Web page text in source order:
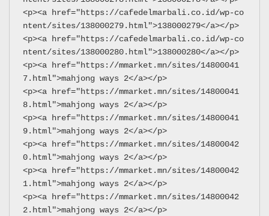
<p><a href="https://cafedelmarbali.co.id/wp-co
ntent/sites/138000279.html">138000279</a></p>
<p><a href="https://cafedelmarbali.co.id/wp-co
ntent/sites/138000280.html">138000280</a></p>
<p><a href="https://mmarket.mn/sites/14800041
7.html">mahjong ways 2</a></p>
<p><a href="https://mmarket.mn/sites/14800041
8.html">mahjong ways 2</a></p>
<p><a href="https://mmarket.mn/sites/14800041
9.html">mahjong ways 2</a></p>
<p><a href="https://mmarket.mn/sites/14800042
0.html">mahjong ways 2</a></p>
<p><a href="https://mmarket.mn/sites/14800042
1.html">mahjong ways 2</a></p>
<p><a href="https://mmarket.mn/sites/14800042
2.html">mahjong ways 2</a></p>